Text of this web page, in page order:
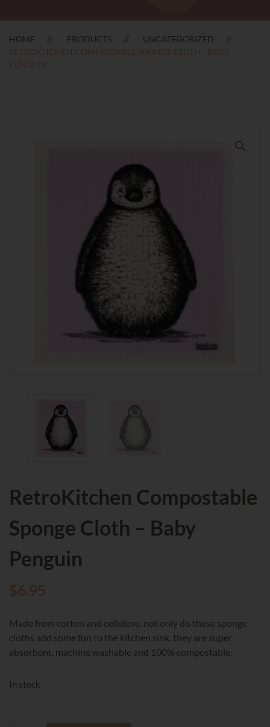
HOME PRODUCTS
UNCATEGORIZED
RetroKitchen Compostable
Sponge Cloth – Baby
Penguin
Made from cotton and cellulose, not only do these sponge
cloths add some fun to the kitchen sink, they are super
absorbent, machine washable and 100% compostable.
In stock